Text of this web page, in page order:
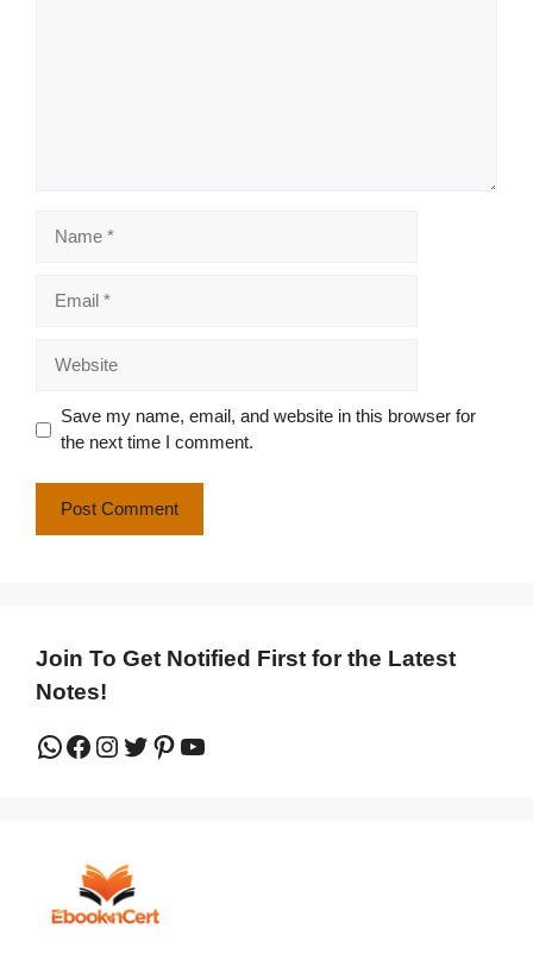
Save my name, email, and website in this browser for
the next time I comment.
Join To Get Notified First for the Latest
Notes!
WhatsApp
Facebook
Instagram
Twitter
Pinterest
YouTube